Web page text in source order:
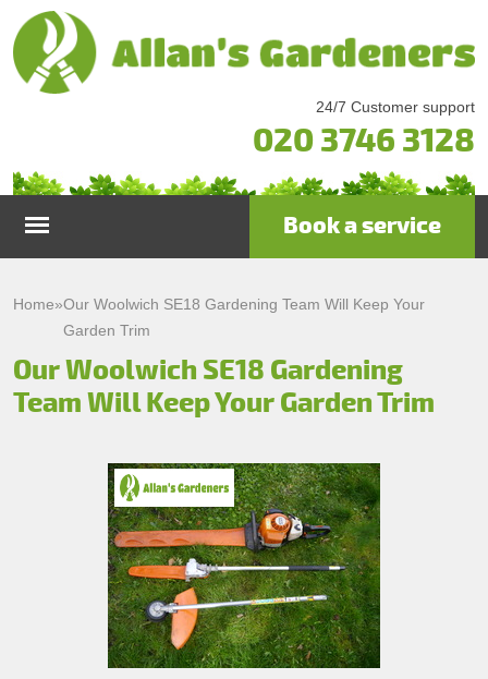
24/7 Customer support
020 3746 3128
Garden Maintenance
Lawn Care
Patio Cleaning
Tree Surgery
Garden Landscaping
Garden Waste Removal
Prices
Testimonials
Contacts Us
Book a service
Home»Our Woolwich SE18 Gardening Team Will Keep Your
Garden Trim
Our Woolwich SE18 Gardening
Team Will Keep Your Garden Trim